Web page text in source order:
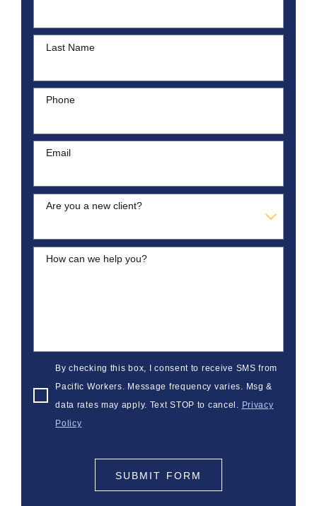
Last Name
Phone
Email
Are you a new client?
How can we help you?
By checking this box, I consent to receive SMS from
Pacific Workers. Message frequency varies. Msg &
data rates may apply. Text STOP to cancel.
Privacy
Policy
SUBMIT FORM